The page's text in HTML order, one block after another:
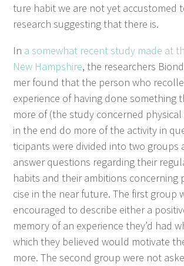
ture habit we are not yet accus­tomed
research sug­gest­ing that there is.
In a some­what recent study made at
New Hamp­shire, the researchers
mer found that the per­son who
expe­ri­ence of hav­ing done some­thing
more of (the study con­cerned phys­i­cal
in the end do more of the activ­i­ty in
tic­i­pants were divid­ed into two groups
answer ques­tions regard­ing their
habits and their ambi­tions con­cern­ing
cise in the near future. The first group
encour­aged to describe either a
mem­o­ry of an expe­ri­ence they’d had
which they believed would moti­vate
more. The sec­ond group were not